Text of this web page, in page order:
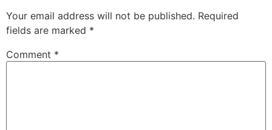
Your email address will not be published. Required
fields are marked *
Comment *